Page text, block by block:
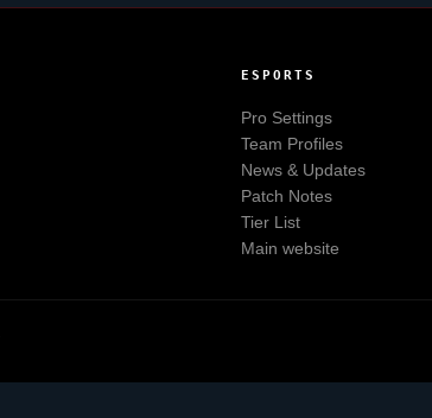
ESPORTS
Pro Settings
Team Profiles
News & Updates
Patch Notes
Tier List
Main website